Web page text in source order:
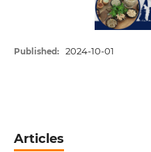
Published: 2024-10-01
Articles